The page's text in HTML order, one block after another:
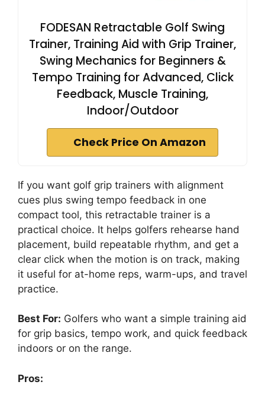
FODESAN Retractable Golf Swing
Trainer, Training Aid with Grip Trainer,
Swing Mechanics for Beginners &
Tempo Training for Advanced, Click
Feedback, Muscle Training,
Indoor/Outdoor
Check Price On Amazon
If you want golf grip trainers with alignment
cues plus swing tempo feedback in one
compact tool, this retractable trainer is a
practical choice. It helps golfers rehearse hand
placement, build repeatable rhythm, and get a
clear click when the motion is on track, making
it useful for at-home reps, warm-ups, and travel
practice.
Best For: Golfers who want a simple training aid
for grip basics, tempo work, and quick feedback
indoors or on the range.
Pros: